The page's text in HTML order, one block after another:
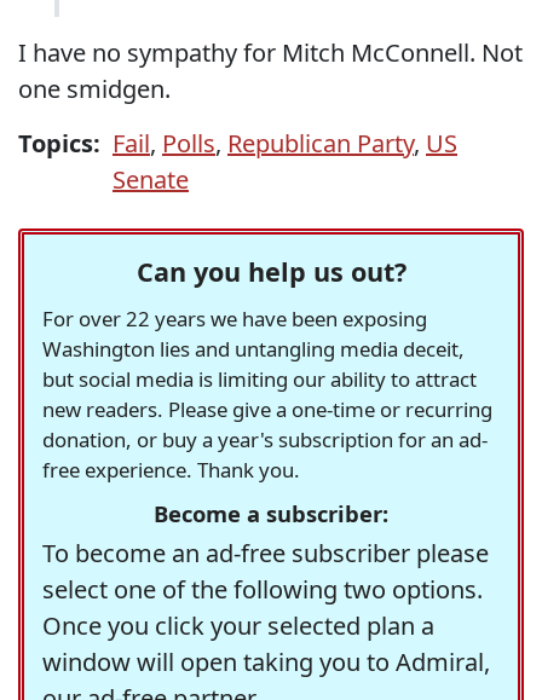
I have no sympathy for Mitch McConnell. Not
one smidgen.
Topics: Fail, Polls, Republican Party, US
Senate
Can you help us out?
For over 22 years we have been exposing
Washington lies and untangling media deceit,
but social media is limiting our ability to attract
new readers. Please give a one-time or recurring
donation, or buy a year's subscription for an ad-
free experience. Thank you.
Become a subscriber:
To become an ad-free subscriber please
select one of the following two options.
Once you click your selected plan a
window will open taking you to Admiral,